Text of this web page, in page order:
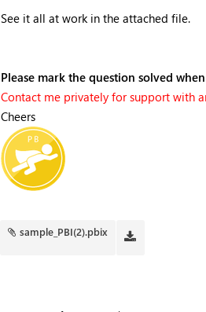
See it all at work in the attached file.
Please mark the question solved
Contact me privately for support with
Cheers
sample_PBI(2).pbix